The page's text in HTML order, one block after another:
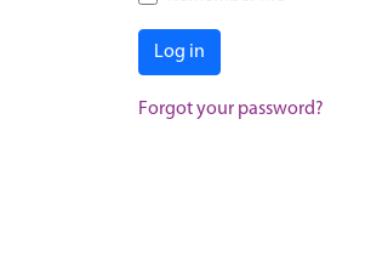
Log in
Forgot your password?